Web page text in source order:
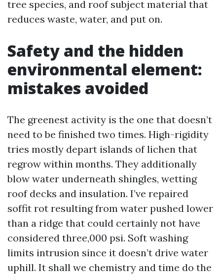
tree species, and roof subject material that
reduces waste, water, and put on.
Safety and the hidden
environmental element:
mistakes avoided
The greenest activity is the one that doesn’t
need to be finished two times. High-rigidity
tries mostly depart islands of lichen that
regrow within months. They additionally
blow water underneath shingles, wetting
roof decks and insulation. I’ve repaired
soffit rot resulting from water pushed lower
than a ridge that could certainly not have
considered three,000 psi. Soft washing
limits intrusion since it doesn’t drive water
uphill. It shall we chemistry and time do the